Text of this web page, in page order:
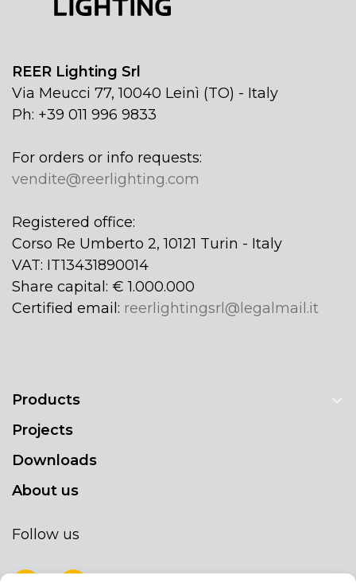
REER Lighting Srl
Via Meucci 77, 10040 Leinì (TO) - Italy
Ph: +39 011 996 9833
For orders or info requests:
vendite@reerlighting.com
Registered office:
Corso Re Umberto 2, 10121 Turin - Italy
VAT: IT13431890014
Share capital: € 1.000.000
Certified email: reerlightingsrl@legalmail.it
Products
Projects
Downloads
About us
Follow us